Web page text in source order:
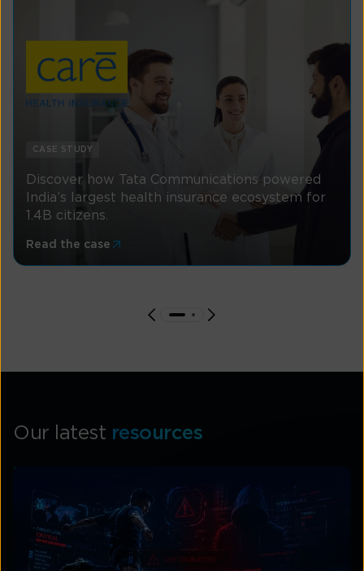
CASE STUDY
Discover how Tata Communications powered
India’s largest health insurance ecosystem for
1.4B citizens.
Read the case
Our latest resources